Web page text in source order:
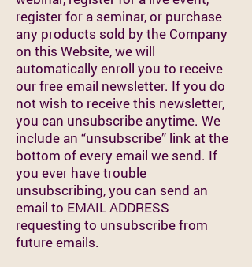
register for a seminar, or purchase
any products sold by the Company
on this Website, we will
automatically enroll you to receive
our free email newsletter. If you do
not wish to receive this newsletter,
you can unsubscribe anytime. We
include an “unsubscribe” link at the
bottom of every email we send. If
you ever have trouble
unsubscribing, you can send an
email to EMAIL ADDRESS
requesting to unsubscribe from
future emails.